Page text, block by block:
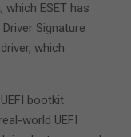
which ESET has
Signature
which
bootkit
world UEFI